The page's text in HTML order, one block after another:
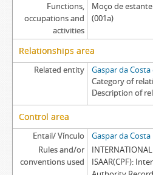
Functions,
occupations and
activities
Moço de
(001a)
Relationships area
Related entity
Gaspar da
Category of
Description of
Control area
Entail/ Vínculo
Gaspar da Costa
Rules and/or
conventions used
ISAAR(CPF):